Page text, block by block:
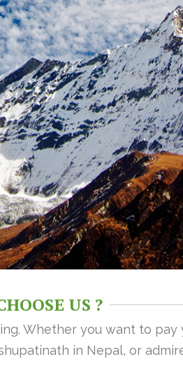
US ?
Whether you want to
in Nepal, or